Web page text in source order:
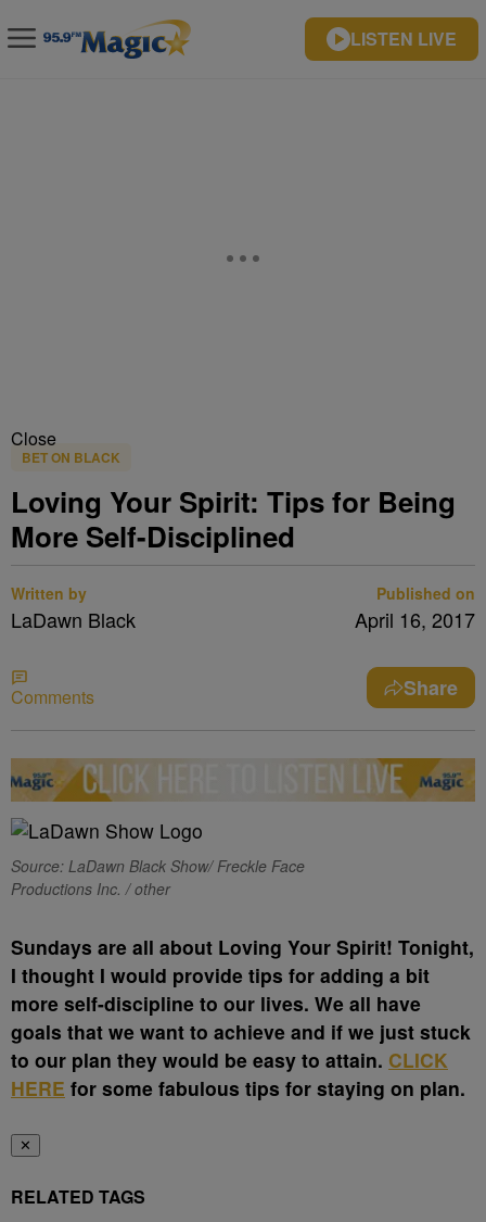
LISTEN LIVE
Close
BET ON BLACK
Loving Your Spirit: Tips for Being
More Self-Disciplined
Written by
LaDawn Black
Published on
April 16, 2017
Comments Share
Source: LaDawn Black Show/ Freckle Face
Productions Inc. / other
Sundays are all about Loving Your Spirit! Tonight,
I thought I would provide tips for adding a bit
more self-discipline to our lives. We all have
goals that we want to achieve and if we just stuck
to our plan they would be easy to attain. CLICK
HERE for some fabulous tips for staying on plan.
✕
RELATED TAGS